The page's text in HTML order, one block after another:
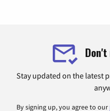
Stay updated on the latest
By signing up, you agree to our